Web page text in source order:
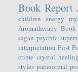
Book Report
children energy
Aromatherapy
sagan psychic
interpretation First
crime crystal healing
styles paranormal